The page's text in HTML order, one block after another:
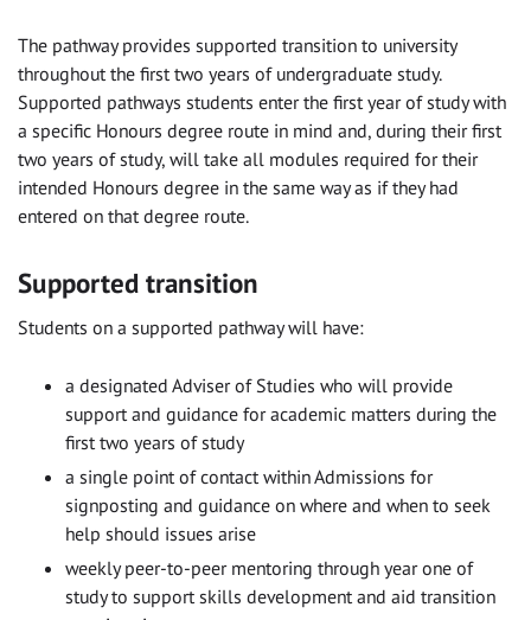
The pathway provides supported transition to university
throughout the first two years of undergraduate study.
Supported pathways students enterthe first year of studywith
a specific Honours degree route in mind and, during their first
two years of study, will take all modules required for their
intended Honours degree in the same way as if they had
entered on that degree route.
Supported transition
Students on a supported pathway will have:
a designated Adviser of Studies who will provide
support and guidance for academic matters during the
first two years of study
a single point of contact within Admissions for
signposting and guidance on where and when to seek
help should issues arise
weekly peer-to-peer mentoring through year one of
study to support skills development and aid transition